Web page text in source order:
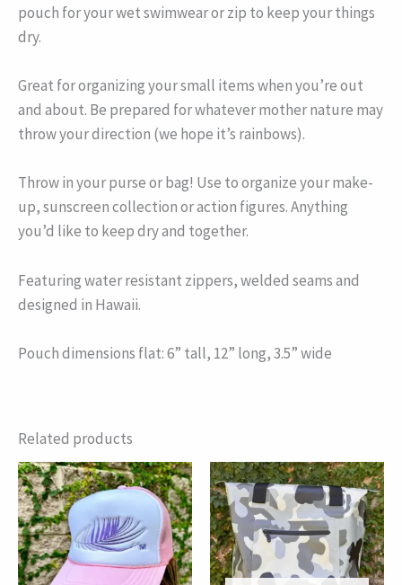
pouch for your wet swimwear or zip to keep your things
dry.
Great for organizing your small items when you’re out
and about. Be prepared for whatever mother nature may
throw your direction (we hope it’s rainbows).
Throw in your purse or bag! Use to organize your make-
up, sunscreen collection or action figures. Anything
you’d like to keep dry and together.
Featuring water resistant zippers, welded seams and
designed in Hawaii.
Pouch dimensions flat: 6” tall, 12” long, 3.5” wide
Related products